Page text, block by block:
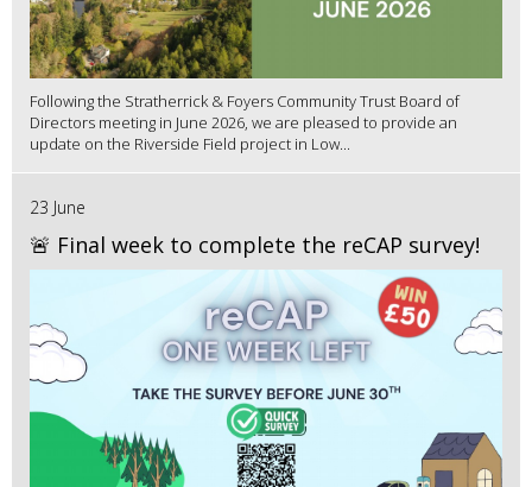
Following the Stratherrick & Foyers Community Trust Board of
Directors meeting in June 2026, we are pleased to provide an
update on the Riverside Field project in Low...
23 June
🚨 Final week to complete the reCAP survey!